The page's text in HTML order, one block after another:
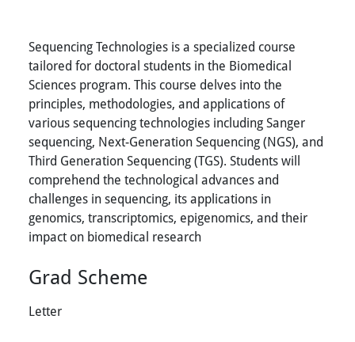
Sequencing Technologies is a specialized course
tailored for doctoral students in the Biomedical
Sciences program. This course delves into the
principles, methodologies, and applications of
various sequencing technologies including Sanger
sequencing, Next-Generation Sequencing (NGS), and
Third Generation Sequencing (TGS). Students will
comprehend the technological advances and
challenges in sequencing, its applications in
genomics, transcriptomics, epigenomics, and their
impact on biomedical research
Grad Scheme
Letter